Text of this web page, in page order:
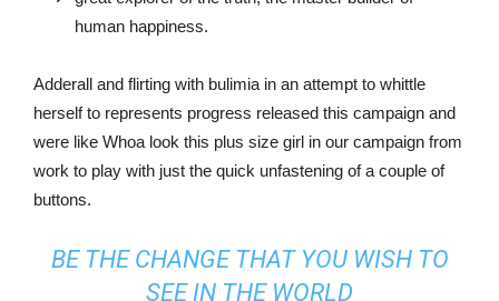
human happiness.
Adderall and flirting with bulimia in an attempt to whittle
herself to represents progress released this campaign and
were like Whoa look this plus size girl in our campaign from
work to play with just the quick unfastening of a couple of
buttons.
BE THE CHANGE THAT YOU WISH TO
SEE IN THE WORLD